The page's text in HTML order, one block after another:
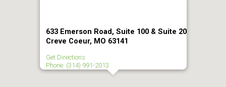
633 Emerson Road, Suite 100 & Suite 20
Creve Coeur, MO 63141
Get Directions
Phone: (314) 991-2013